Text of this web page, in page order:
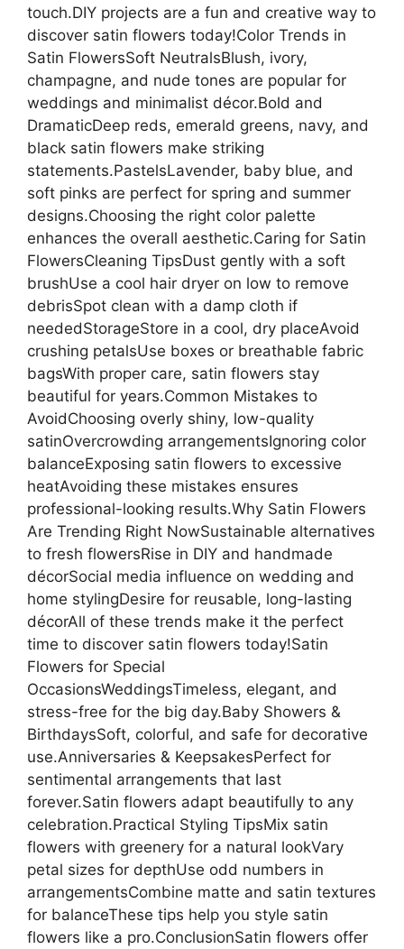
touch.DIY projects are a fun and creative way to
discover satin flowers today!Color Trends in
Satin FlowersSoft NeutralsBlush, ivory,
champagne, and nude tones are popular for
weddings and minimalist décor.Bold and
DramaticDeep reds, emerald greens, navy, and
black satin flowers make striking
statements.PastelsLavender, baby blue, and
soft pinks are perfect for spring and summer
designs.Choosing the right color palette
enhances the overall aesthetic.Caring for Satin
FlowersCleaning TipsDust gently with a soft
brushUse a cool hair dryer on low to remove
debrisSpot clean with a damp cloth if
neededStorageStore in a cool, dry placeAvoid
crushing petalsUse boxes or breathable fabric
bagsWith proper care, satin flowers stay
beautiful for years.Common Mistakes to
AvoidChoosing overly shiny, low-quality
satinOvercrowding arrangementsIgnoring color
balanceExposing satin flowers to excessive
heatAvoiding these mistakes ensures
professional-looking results.Why Satin Flowers
Are Trending Right NowSustainable alternatives
to fresh flowersRise in DIY and handmade
décorSocial media influence on wedding and
home stylingDesire for reusable, long-lasting
décorAll of these trends make it the perfect
time to discover satin flowers today!Satin
Flowers for Special
OccasionsWeddingsTimeless, elegant, and
stress-free for the big day.Baby Showers &
BirthdaysSoft, colorful, and safe for decorative
use.Anniversaries & KeepsakesPerfect for
sentimental arrangements that last
forever.Satin flowers adapt beautifully to any
celebration.Practical Styling TipsMix satin
flowers with greenery for a natural lookVary
petal sizes for depthUse odd numbers in
arrangementsCombine matte and satin textures
for balanceThese tips help you style satin
flowers like a pro.ConclusionSatin flowers offer